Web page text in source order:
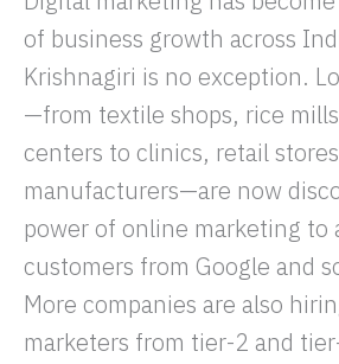
of business growth across
Krishnagiri is no exception.
—from textile shops, rice
centers to clinics, retail
manufacturers—are now
power of online marketing to
customers from Google and
More companies are also
marketers from tier-2 and